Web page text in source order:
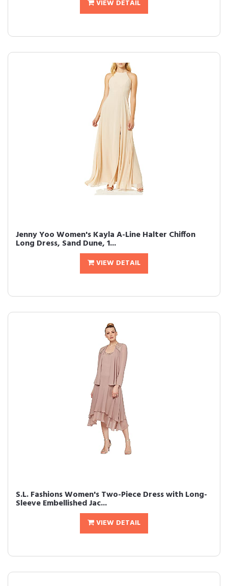
VIEW DETAIL
Jenny Yoo Women's Kayla A-Line Halter Chiffon
Long Dress, Sand Dune, 1...
VIEW DETAIL
S.L. Fashions Women's Two-Piece Dress with Long-
Sleeve Embellished Jac...
VIEW DETAIL